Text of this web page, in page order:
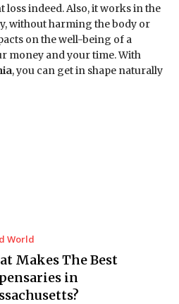
World
Makes The Best
in
indeed. Also, it works in the
without harming the body or
on the well-being of a
money and your time. With
, you can get in shape naturally